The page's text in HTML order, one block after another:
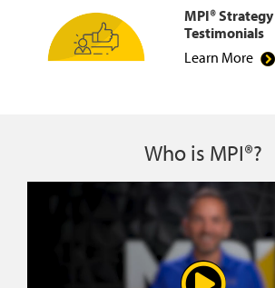
MPI® Strategy
Testimonials
Learn More
Who is MPI®?